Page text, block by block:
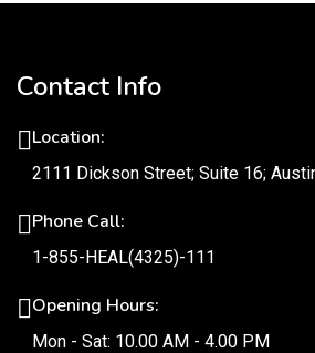
Contact Info
Location:
2111 Dickson Street; Suite 16;
Phone Call:
1-855-HEAL(4325)-111
Opening Hours:
Mon - Sat: 10.00 AM - 4.00 PM